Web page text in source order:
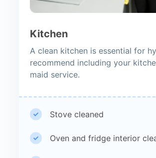
Kitchen
A clean kitchen is essential for
recommend including your
maid service.
Stove cleaned
Oven and fridge interior